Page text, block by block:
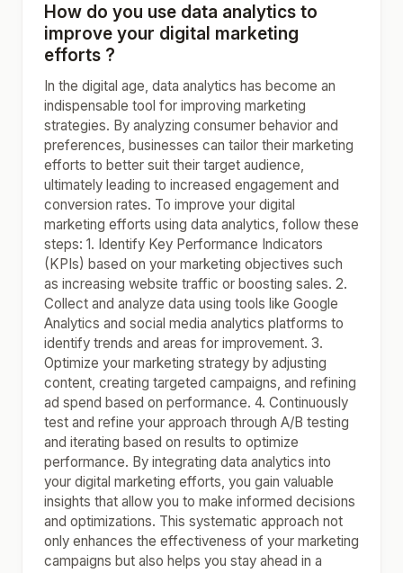
How do you use data analytics to
improve your digital marketing
efforts ?
In the digital age, data analytics has become an
indispensable tool for improving marketing
strategies. By analyzing consumer behavior and
preferences, businesses can tailor their marketing
efforts to better suit their target audience,
ultimately leading to increased engagement and
conversion rates. To improve your digital
marketing efforts using data analytics, follow these
steps: 1. Identify Key Performance Indicators
(KPIs) based on your marketing objectives such
as increasing website traffic or boosting sales. 2.
Collect and analyze data using tools like Google
Analytics and social media analytics platforms to
identify trends and areas for improvement. 3.
Optimize your marketing strategy by adjusting
content, creating targeted campaigns, and refining
ad spend based on performance. 4. Continuously
test and refine your approach through A/B testing
and iterating based on results to optimize
performance. By integrating data analytics into
your digital marketing efforts, you gain valuable
insights that allow you to make informed decisions
and optimizations. This systematic approach not
only enhances the effectiveness of your marketing
campaigns but also helps you stay ahead in a